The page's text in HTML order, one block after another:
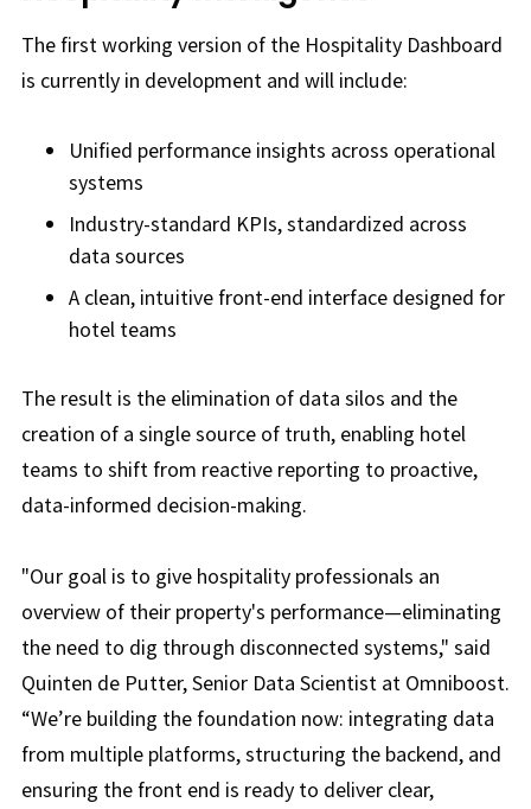
The first working version of the Hospitality Dashboard
is currently in development and will include:
Unified performance insights across operational
systems
Industry-standard KPIs, standardized across
data sources
A clean, intuitive front-end interface designed for
hotel teams
The result is the elimination of data silos and the
creation of a single source of truth, enabling hotel
teams to shift from reactive reporting to proactive,
data-informed decision-making.
"Our goal is to give hospitality professionals an
overview of their property's performance—eliminating
the need to dig through disconnected systems," said
Quinten de Putter, Senior Data Scientist at Omniboost.
“We’re building the foundation now: integrating data
from multiple platforms, structuring the backend, and
ensuring the front end is ready to deliver clear,